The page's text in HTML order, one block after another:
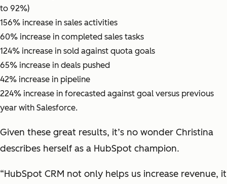
to 92%)
156% increase in sales activities
60% increase in completed sales tasks
124% increase in sold against quota goals
65% increase in deals pushed
42% increase in pipeline
224% increase in forecasted against goal versus previous
year with Salesforce.
Given these great results, it’s no wonder Christina
describes herself as a HubSpot champion.
“HubSpot CRM not only helps us increase revenue, it